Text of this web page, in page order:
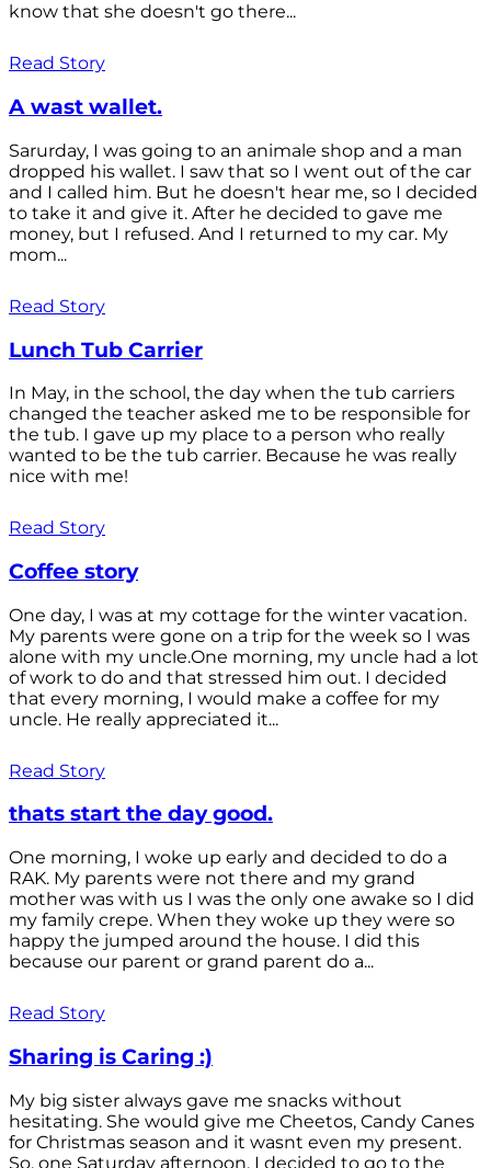
know that she doesn't go there...
Read Story
A wast wallet.
Sarurday, I was going to an animale shop and a man
dropped his wallet. I saw that so I went out of the car
and I called him. But he doesn't hear me, so I decided
to take it and give it. After he decided to gave me
money, but I refused. And I returned to my car. My
mom...
Read Story
Lunch Tub Carrier
In May, in the school, the day when the tub carriers
changed the teacher asked me to be responsible for
the tub. I gave up my place to a person who really
wanted to be the tub carrier. Because he was really
nice with me!
Read Story
Coffee story
One day, I was at my cottage for the winter vacation.
My parents were gone on a trip for the week so I was
alone with my uncle.One morning, my uncle had a lot
of work to do and that stressed him out. I decided
that every morning, I would make a coffee for my
uncle. He really appreciated it...
Read Story
thats start the day good.
One morning, I woke up early and decided to do a
RAK. My parents were not there and my grand
mother was with us I was the only one awake so I did
my family crepe. When they woke up they were so
happy the jumped around the house. I did this
because our parent or grand parent do a...
Read Story
Sharing is Caring :)
My big sister always gave me snacks without
hesitating. She would give me Cheetos, Candy Canes
for Christmas season and it wasnt even my present.
So, one Saturday afternoon, I decided to go to the